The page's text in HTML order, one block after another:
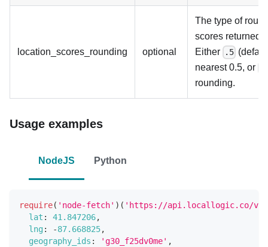
location_scores_rounding optional
The type of
scores returned
Either
.5
nearest 0.5, or
rounding.
Usage examples
NodeJS Python
require( 'node-fetch' ) ( 'https://api.locallogic.co/v3/
lat : 41.847206,
lng: -87.668825,
geography_ids : 'g30_f25dv0me' ,